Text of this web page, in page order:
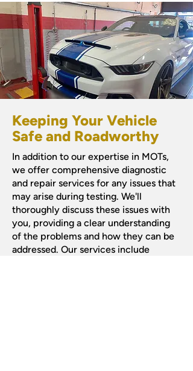
Keeping Your Vehicle
Safe and Roadworthy
In addition to our expertise in MOTs,
we offer comprehensive diagnostic
and repair services for any issues that
may arise during testing. We'll
thoroughly discuss these issues with
you, providing a clear understanding
of the problems and how they can be
addressed. Our services include